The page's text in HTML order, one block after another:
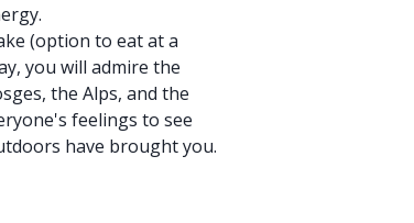
(option to eat at a
you will admire the
the Alps, and the
feelings to see
have brought you.